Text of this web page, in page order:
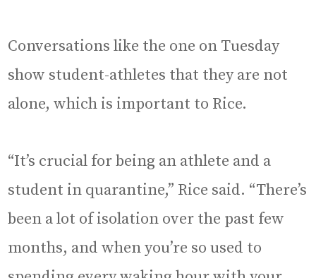
Conversations like the one on Tuesday
show student-athletes that they are not
alone, which is important to Rice.
“It’s crucial for being an athlete and a
student in quarantine,” Rice said. “There’s
been a lot of isolation over the past few
months, and when you’re so used to